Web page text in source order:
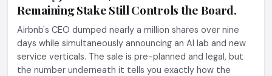
Remaining Stake Still Controls the Board.
Airbnb's CEO dumped nearly a million shares over nine
days while simultaneously announcing an AI lab and new
service verticals. The sale is pre-planned and legal, but
the number underneath it tells you exactly how the